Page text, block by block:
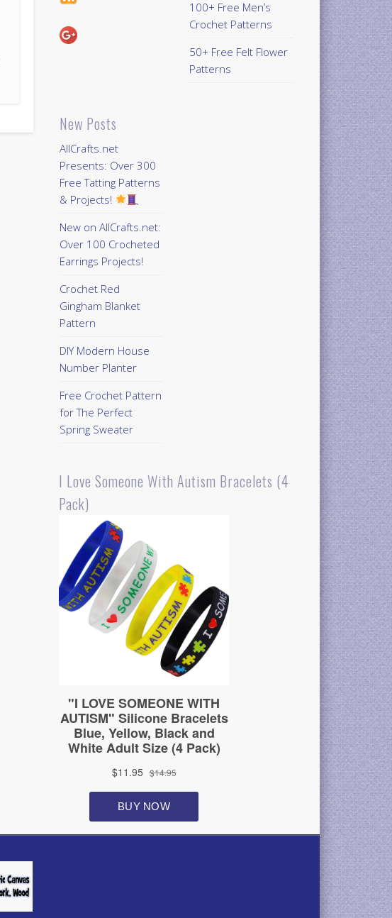
New Posts
AllCrafts.net
Presents: Over 300
Free Tatting Patterns
& Projects!
New on AllCrafts.net:
Over 100 Crocheted
Earrings Projects!
Crochet Red
Gingham Blanket
Pattern
DIY Modern House
Number Planter
Free Crochet Pattern
for The Perfect
Spring Sweater
100+ Free Men’s
Crochet Patterns
50+ Free Felt Flower
Patterns
I Love Someone With Autism Bracelets (4
Pack)